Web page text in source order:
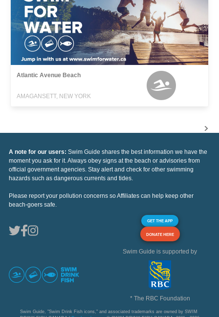
Atlantic Avenue Beach
AMAGANSETT, NEW YORK
A note for our users: Swim Guide shares the best information we have the
moment you ask for it. Always obey signs at the beach or advisories from
official government agencies. Stay alert and check for other swimming
hazards such as dangerous currents and tides.
Please report your pollution concerns so Affiliates can help keep other
beach-goers safe.
GET THE APP
DONATE HERE
Swim Guide is supported by
* The RBC Foundation
Swim Guide, "Swim Drink Fish icons," and associated trademarks are owned by SWIM